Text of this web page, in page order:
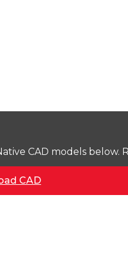
CAD models below.
CAD